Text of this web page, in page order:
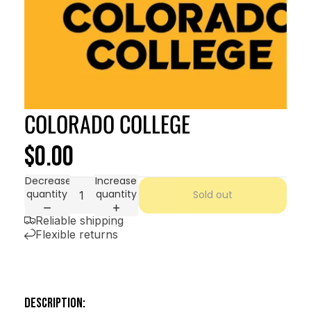
COLORADO COLLEGE
$0.00
Decrease
quantity
Increase
quantity
Sold out
Reliable shipping
Flexible returns
DESCRIPTION: